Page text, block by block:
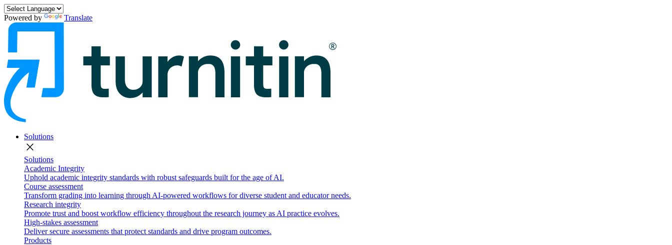
Powered by Translate
Solutions
close
Solutions
Academic Integrity
Uphold academic integrity standards with robust safeguards built for the age of AI.
Course assessment
Transform grading into learning through AI-powered workflows for diverse student and educator needs.
Research integrity
Promote trust and boost workflow efficiency throughout the research journey as AI practice evolves.
High-stakes assessment
Deliver secure assessments that protect standards and drive program outcomes.
Products